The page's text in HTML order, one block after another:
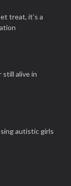
treat, it’s a
still alive in
autistic girls